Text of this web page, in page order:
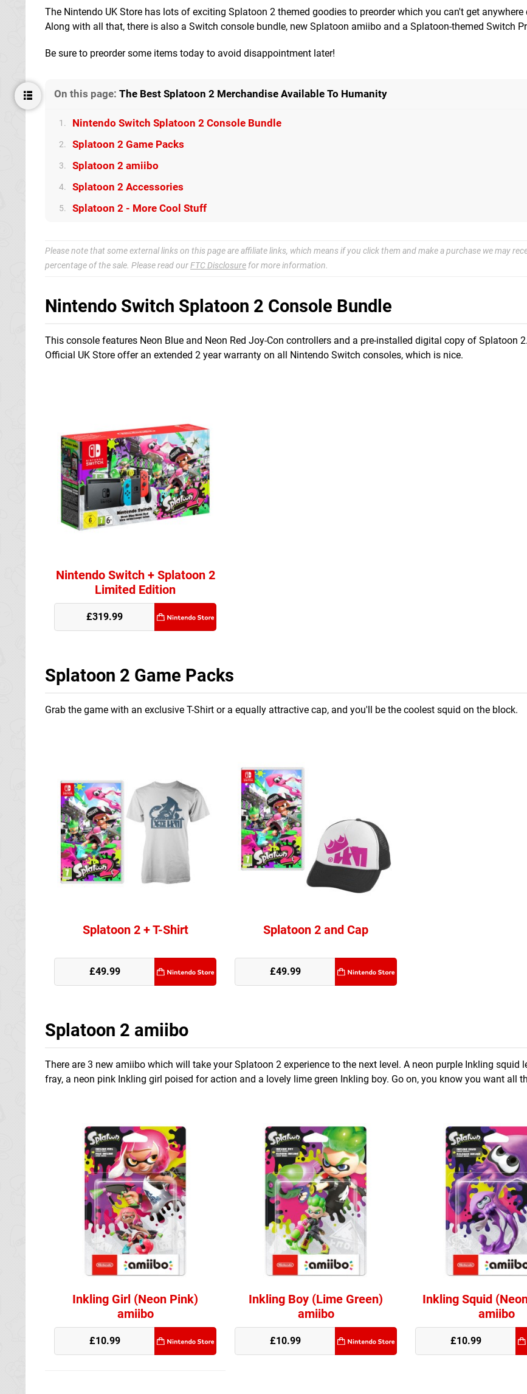
The Nintendo UK Store has lots of exciting Splatoon 2 themed goodies to preorder which you can't get anywhere
Along with all that, there is also a Switch console bundle, new Splatoon amiibo and a Splatoon-themed Switch
Be sure to preorder some items today to avoid disappointment later!
On this page: The Best Splatoon 2 Merchandise Available To Humanity
1. Nintendo Switch Splatoon 2 Console Bundle
2. Splatoon 2 Game Packs
3. Splatoon 2 amiibo
4. Splatoon 2 Accessories
5. Splatoon 2 - More Cool Stuff
Please note that some external links on this page are affiliate links, which means if you click them and make a purchase we may
percentage of the sale. Please read ourFTC Disclosure for more information.
Nintendo Switch Splatoon 2 Console Bundle
This console features Neon Blue and Neon Red Joy-Con controllers and a pre-installed digital copy of Splatoon
Official UK Store offer an extended 2 year warranty on all Nintendo Switch consoles, which is nice.
Nintendo Switch + Splatoon 2
Limited Edition
£319.99
Splatoon 2 Game Packs
Grab the game with an exclusive T-Shirt or a equally attractive cap, and you'll be the coolest squid on the block.
Splatoon 2 + T-Shirt
£49.99
Splatoon 2 and Cap
£49.99
Nintendo Store
Splatoon 2 amiibo
There are 3 new amiibo which will take your Splatoon 2 experience to the next level. A neon purple Inkling squid
fray, a neon pink Inkling girl poised for action and a lovely lime green Inkling boy. Go on, you know you want all
Inkling Girl (Neon Pink)
amiibo
£10.99
Inkling Boy (Lime Green)
amiibo
£10.99
Nintendo Store
Inkling Squid
amiibo
£10.99
Nintendo Store